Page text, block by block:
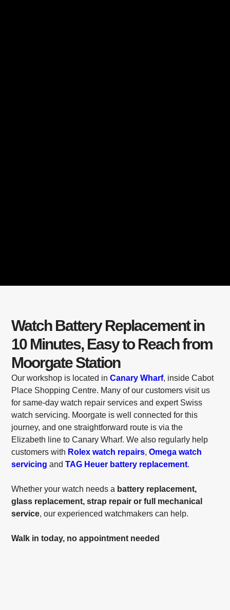
Watch Battery Replacement in
10 Minutes, Easy to Reach from
Moorgate Station
Our workshop is located inCanary Wharf, inside Cabot
Place Shopping Centre. Many of our customers visit us
for same-day watch repair services and expert Swiss
watch servicing. Moorgate is well connected for this
journey, and one straightforward route is via the
Elizabeth line to Canary Wharf. We also regularly help
customers with Rolex watch repairs,Omega watch
servicing andTAG Heuer battery replacement.
Whether your watch needs a battery replacement,
glass replacement, strap repair or full mechanical
service, our experienced watchmakers can help.
Walk in today, no appointment needed